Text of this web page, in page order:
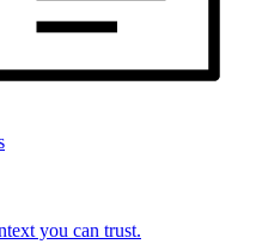
you can trust.